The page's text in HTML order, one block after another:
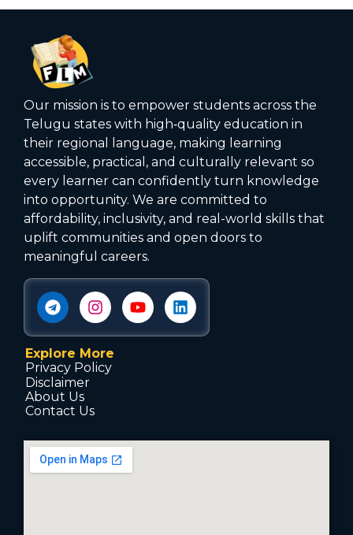
Our mission is to empower students across the
Telugu states with high‑quality education in
their regional language, making learning
accessible, practical, and culturally relevant so
every learner can confidently turn knowledge
into opportunity. We are committed to
affordability, inclusivity, and real-world skills that
uplift communities and open doors to
meaningful careers.
Explore More
Privacy Policy
Disclaimer
About Us
Contact Us